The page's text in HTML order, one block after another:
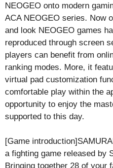
NEOGEO onto modern
ACA NEOGEO series. Now
and look NEOGEO games
reproduced through screen
players can benefit from
ranking modes. More, it
virtual pad customization
comfortable play within the
opportunity to enjoy the
supported to this day.
[Game
a fighting game released by
Bringing together 28 of your